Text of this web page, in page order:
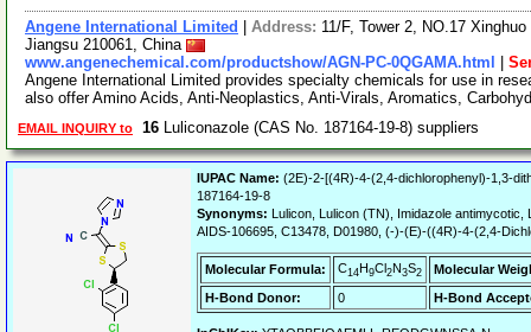
Angene International Limited Address: 11/F, Tower 2, NO.17
Jiangsu 210061, China
www.angenechemical.com/productshow/AGN-PC-0QGAMA.html
Angene International Limited provides specialty chemicals for use in
also offer Amino Acids, Anti-Neoplastics, Anti-Virals, Aromatics,
EMAIL INQUIRY to 16 Luliconazole (CAS No. 187164-19-8) suppliers
IUPAC Name: (2E)-2-[(4R)-4-(2,4-dichlorophenyl)-1,3-
187164-19-8
Synonyms: Lulicon, Lulicon (TN), Imidazole
AIDS-106695, C13478, D01980, (-)-(E)-((4R)-4-(2,4-
Molecular Formula: C14H9Cl2N3S2
Molecular
H-Bond Donor:
0 H-Bond